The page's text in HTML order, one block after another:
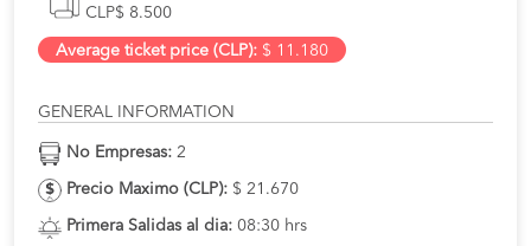
CLP$ 8.500
Average ticket price (CLP): $ 11.180
GENERAL INFORMATION
No Empresas: 2
Precio Maximo (CLP): $ 21.670
Primera Salidas al dia: 08:30 hrs